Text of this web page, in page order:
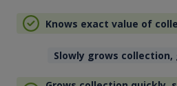
Knows exact value of
Slowly grows